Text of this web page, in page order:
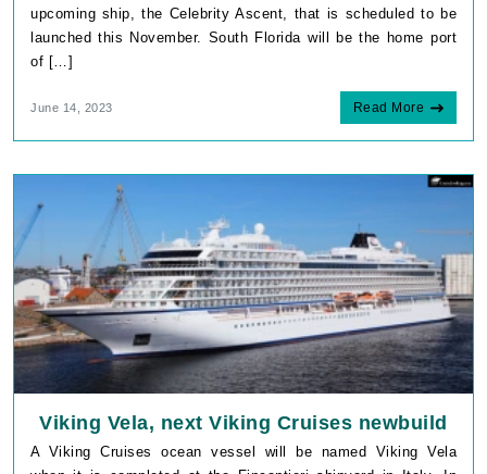
upcoming ship, the Celebrity Ascent, that is scheduled to be
launched this November. South Florida will be the home port
of […]
June 14, 2023 Read More
Viking Vela, next Viking Cruises newbuild
A Viking Cruises ocean vessel will be named Viking Vela